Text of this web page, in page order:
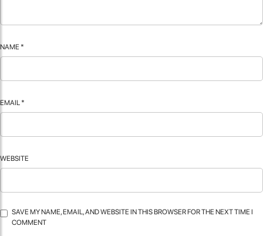
NAME *
EMAIL *
WEBSITE
SAVE MY NAME, EMAIL, AND WEBSITE IN THIS BROWSER FOR THE NEXT TIME I
COMMENT